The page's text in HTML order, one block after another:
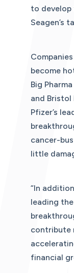
to develop
Seagen’s
become
Big
and Bristol
Pfizer’s
cancer-
little
“In
leading
contribute
financial